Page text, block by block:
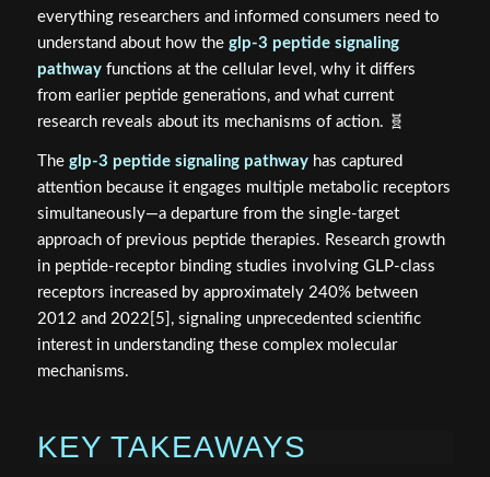
everything researchers and informed consumers need to
understand about how the glp-3 peptide signaling
pathwayfunctions at the cellular level, why it differs
from earlier peptide generations, and what current
research reveals about its mechanisms of action. 🧬
The glp-3 peptide signaling pathwayhas captured
attention because it engages multiple metabolic receptors
simultaneously—a departure from the single-target
approach of previous peptide therapies. Research growth
in peptide-receptor binding studies involving GLP-class
receptors increased by approximately 240% between
2012 and 2022[5], signaling unprecedented scientific
interest in understanding these complex molecular
mechanisms.
KEY TAKEAWAYS